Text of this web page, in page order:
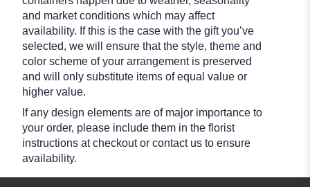
and market conditions which may affect
availability. If this is the case with the gift you’ve
selected, we will ensure that the style, theme and
color scheme of your arrangement is preserved
and will only substitute items of equal value or
higher value.
If any design elements are of major importance to
your order, please include them in the florist
instructions at checkout or contact us to ensure
availability.